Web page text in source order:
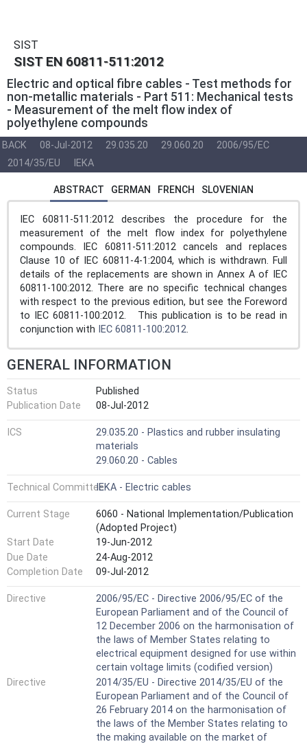
SIST
SIST EN 60811-511:2012
Electric and optical fibre cables - Test methods for
non-metallic materials - Part 511: Mechanical tests
- Measurement of the melt flow index of
polyethylene compounds
BACK 08-Jul-2012 29.035.20 29.060.20
2006/95/EC
2014/35/EU
IEKA
ABSTRACT GERMAN FRENCH SLOVENIAN
IEC 60811-511:2012 describes the procedure for the
measurement of the melt flow index for polyethylene
compounds. IEC 60811-511:2012 cancels and replaces
Clause 10 of IEC 60811-4-1:2004, which is withdrawn. Full
details of the replacements are shown in Annex A of IEC
60811-100:2012. There are no specific technical changes
with respect to the previous edition, but see the Foreword
to IEC 60811-100:2012. This publication is to be read in
conjunction with
IEC 60811-100:2012.
GENERAL INFORMATION
Status
Published
Publication Date
08-Jul-2012
ICS
29.035.20 - Plastics and rubber insulating
materials
29.060.20 - Cables
Technical CommitteeIEKA - Electric cables
Current Stage
6060 - National Implementation/Publication
(Adopted Project)
Start Date
19-Jun-2012
Due Date
24-Aug-2012
Completion Date
09-Jul-2012
Directive
2006/95/EC - Directive 2006/95/EC of the
European Parliament and of the Council of
12 December 2006 on the harmonisation of
the laws of Member States relating to
electrical equipment designed for use within
certain voltage limits (codified version)
Directive
2014/35/EU - Directive 2014/35/EU of the
European Parliament and of the Council of
26 February 2014 on the harmonisation of
the laws of the Member States relating to
the making available on the market of